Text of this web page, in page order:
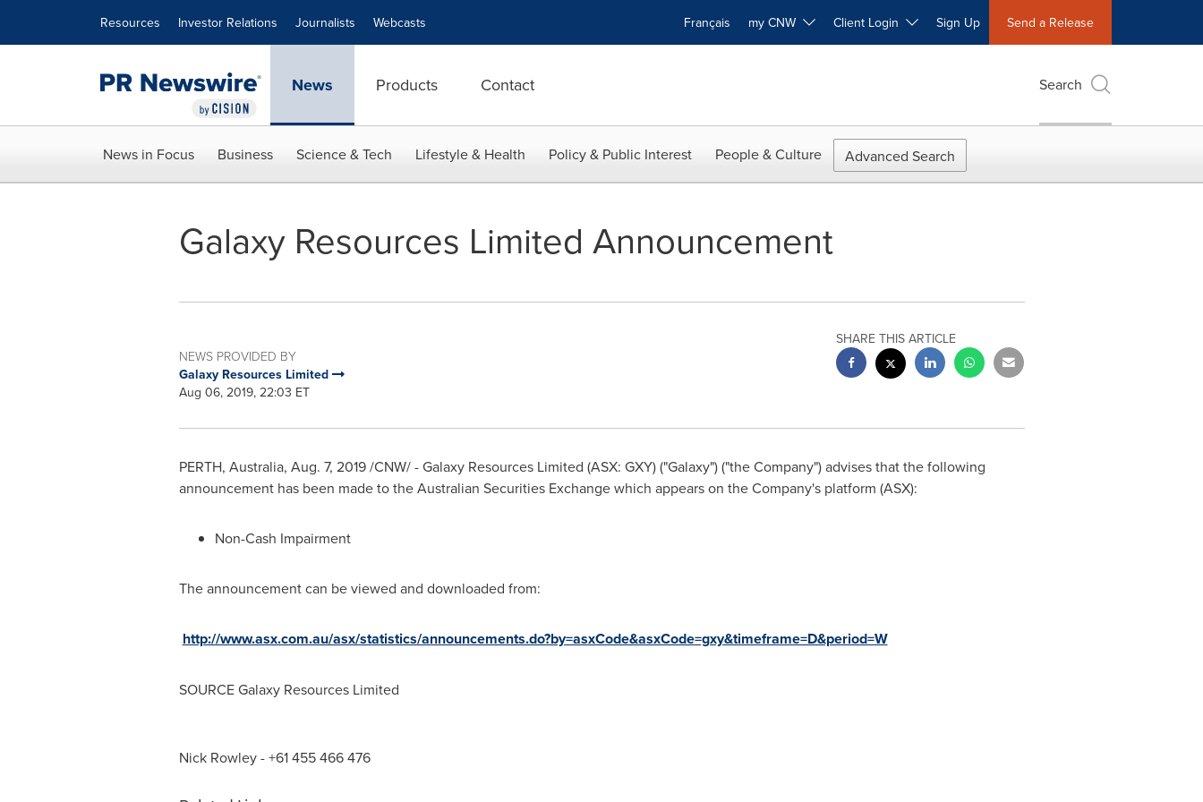
Resources Investor Relations Journalists Webcasts Français my CNW Client Login Sign Up Send a Release
News Products Contact Search
News in Focus Business Science & Tech Lifestyle & Health Policy & Public Interest People & Culture Advanced Search
Galaxy Resources Limited Announcement
NEWS PROVIDED BY
Galaxy Resources Limited
Aug 06, 2019, 22:03 ET
SHARE THIS ARTICLE
PERTH, Australia, Aug. 7, 2019/CNW/ - Galaxy Resources Limited (ASX: GXY) ("Galaxy") ("the Company") advises that the following
announcement has been made to the Australian Securities Exchange which appears on the Company's platform (ASX):
Non-Cash Impairment
The announcement can be viewed and downloaded from:
http://www.asx.com.au/asx/statistics/announcements.do?by=asxCode&asxCode=gxy&timeframe=D&period=W
SOURCE Galaxy Resources Limited
Nick Rowley - +61 455 466 476